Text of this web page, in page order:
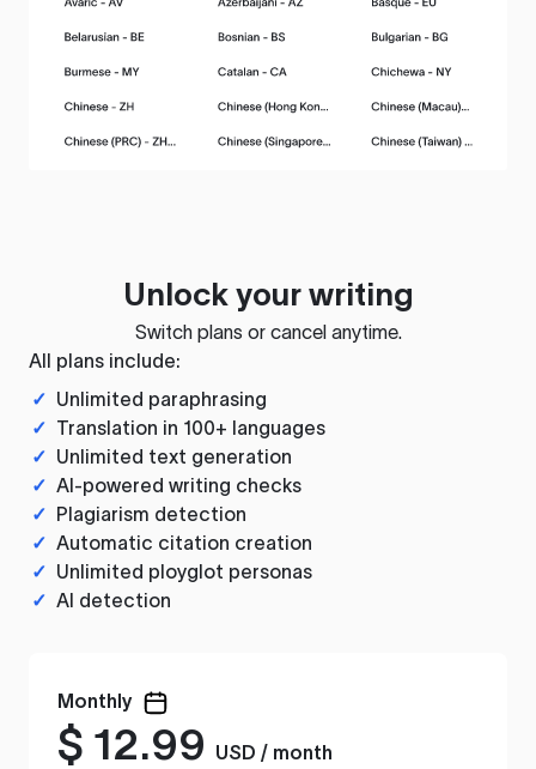
Unlock your writing
Switch plans or cancel anytime.
All plans include:
✓ Unlimited paraphrasing
✓ Translation in 100+ languages
✓ Unlimited text generation
✓ AI-powered writing checks
✓ Plagiarism detection
✓ Automatic citation creation
✓ Unlimited ployglot personas
✓ AI detection
Monthly
$ 12.99
USD / month